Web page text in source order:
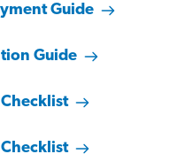
Guide
Guide